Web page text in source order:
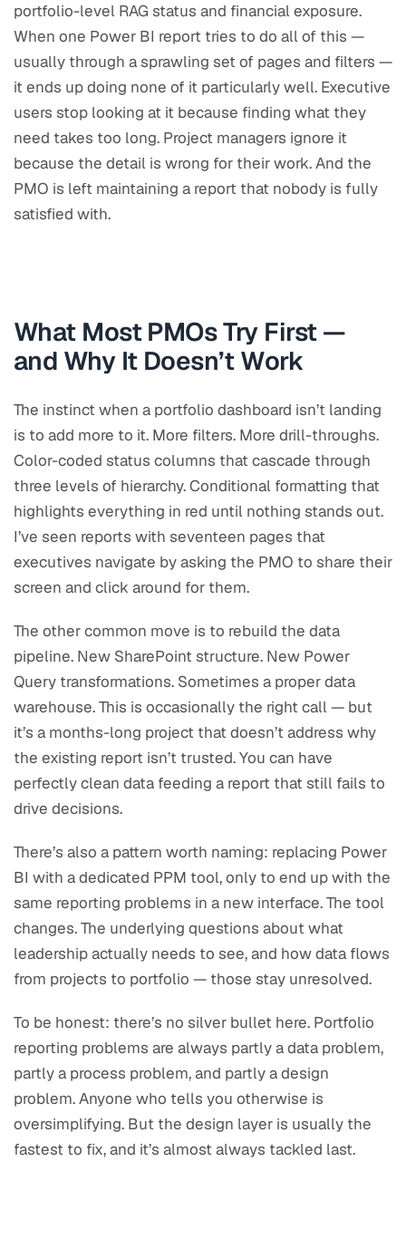
portfolio-level RAG status and financial exposure.
When one Power BI report tries to do all of this —
usually through a sprawling set of pages and filters —
it ends up doing none of it particularly well. Executive
users stop looking at it because finding what they
need takes too long. Project managers ignore it
because the detail is wrong for their work. And the
PMO is left maintaining a report that nobody is fully
satisfied with.
What Most PMOs Try First —
and Why It Doesn’t Work
The instinct when a portfolio dashboard isn’t landing
is to add more to it. More filters. More drill-throughs.
Color-coded status columns that cascade through
three levels of hierarchy. Conditional formatting that
highlights everything in red until nothing stands out.
I’ve seen reports with seventeen pages that
executives navigate by asking the PMO to share their
screen and click around for them.
The other common move is to rebuild the data
pipeline. New SharePoint structure. New Power
Query transformations. Sometimes a proper data
warehouse. This is occasionally the right call — but
it’s a months-long project that doesn’t address why
the existing report isn’t trusted. You can have
perfectly clean data feeding a report that still fails to
drive decisions.
There’s also a pattern worth naming: replacing Power
BI with a dedicated PPM tool, only to end up with the
same reporting problems in a new interface. The tool
changes. The underlying questions about what
leadership actually needs to see, and how data flows
from projects to portfolio — those stay unresolved.
To be honest: there’s no silver bullet here. Portfolio
reporting problems are always partly a data problem,
partly a process problem, and partly a design
problem. Anyone who tells you otherwise is
oversimplifying. But the design layer is usually the
fastest to fix, and it’s almost always tackled last.